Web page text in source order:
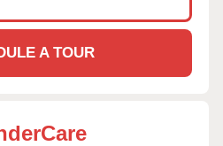
A TOUR